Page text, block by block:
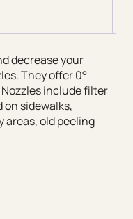
decrease your
They offer 0°
include filter
sidewalks,
areas, old peeling